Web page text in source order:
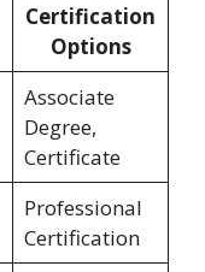
Certification
Options
Associate
Degree,
Certificate
Professional
Certification